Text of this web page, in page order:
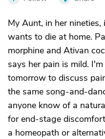
My Aunt, in her
wants to die at home.
morphine and Ativan
says her pain is mild.
tomorrow to discuss
the same song-and-
anyone know of a
for end-stage
a homeopath or